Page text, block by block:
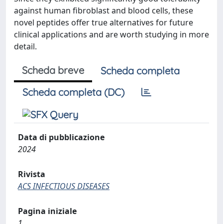
against human fibroblast and blood cells, these
novel peptides offer true alternatives for future
clinical applications and are worth studying in more
detail.
Scheda breve
Scheda completa
Scheda completa (DC)
Data di pubblicazione
2024
Rivista
ACS INFECTIOUS DISEASES
Pagina iniziale